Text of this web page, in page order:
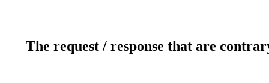
The request / response that are